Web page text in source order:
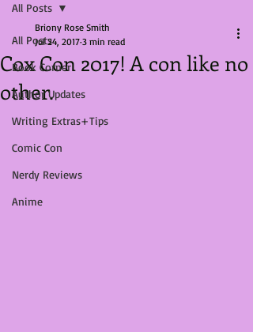
All Posts
Book Corner
Author Updates
Writing Extras+Tips
Comic Con
Nerdy Reviews
Anime
All Posts
Cox Con 2017! A con like no
other.
Briony Rose Smith
Jul 24, 2017 3 min read